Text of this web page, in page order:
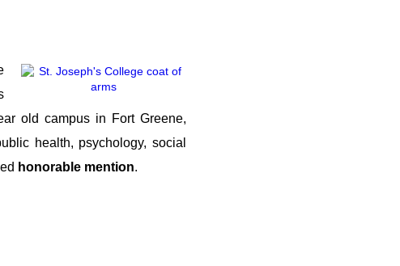
old campus in Fort Greene,
health, psychology, social
honorable mention.